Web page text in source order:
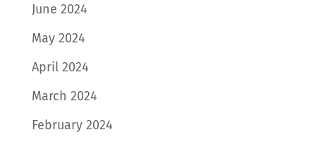
June 2024
May 2024
April 2024
March 2024
February 2024